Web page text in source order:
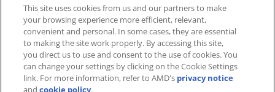
Supply Chain Transparency
Fair & Open Competition
UK Tax Strategy
Cookies Policy
Cookie Settings
This site uses cookies from us and our partners to make
your browsing experience more efficient, relevant,
convenient and personal. In some cases, they are essential
to making the site work properly. By accessing this site,
you direct us to use and consent to the use of cookies. You
can change your settings by clicking on the Cookie Settings
link. For more information, refer to AMD's privacy notice
andcookie policy.